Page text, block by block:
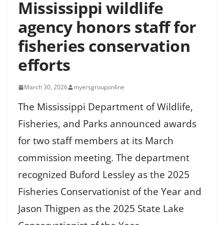
Mississippi wildlife
agency honors staff for
fisheries conservation
efforts
March 30, 2026 myersgrouponline
The Mississippi Department of Wildlife,
Fisheries, and Parks announced awards
for two staff members at its March
commission meeting. The department
recognized Buford Lessley as the 2025
Fisheries Conservationist of the Year and
Jason Thigpen as the 2025 State Lake